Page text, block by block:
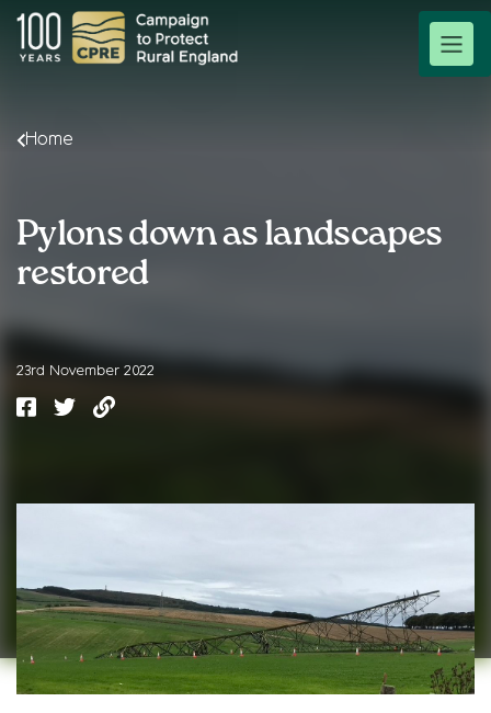
Home
Pylons down as landscapes
restored
23rd November 2022